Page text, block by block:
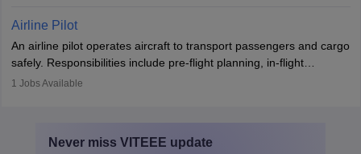
Working across industries like construction and healthcare, they
protect employees and maintain safe environments.
Airline Pilot
An airline pilot operates aircraft to transport passengers and cargo
safely. Responsibilities include pre-flight planning, in-flight
operations, team collaboration, and post-flight duties. Pilots work
specialized training and adaptability.
1 Jobs Available
Never miss VITEEE update